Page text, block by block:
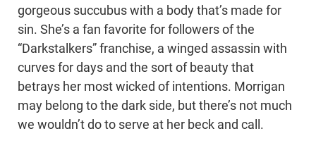
gorgeous succubus with a body that’s made for
sin. She’s a fan favorite for followers of the
“Darkstalkers” franchise, a winged assassin with
curves for days and the sort of beauty that
betrays her most wicked of intentions. Morrigan
may belong to the dark side, but there’s not much
we wouldn’t do to serve at her beck and call.